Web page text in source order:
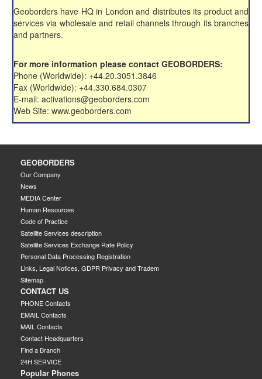
Geoborders have HQ in London and distributes its product and
services via wholesale and retail channels through its branches
and partners.
For more information please contact GEOBORDERS:
Phone (Worldwide): +44.20.3051.3846
Fax (Worldwide): +44.330.684.0307
E-mail: activations@geoborders.com
Web Site: www.geoborders.com
GEOBORDERS
Our Company
News
MEDIA Center
Human Resources
Code of Practice
Satellite Services description
Satellite Services Exchange Rate Policy
Personal Data Processing Registration
Links, Legal Notices, GDPR Privacy and Tradem
Sitemap
CONTACT US
PHONE Contacts
EMAIL Contacts
MAIL Contacts
Contact Headquarters
Find a Branch
24H SERVICE
Popular Phones